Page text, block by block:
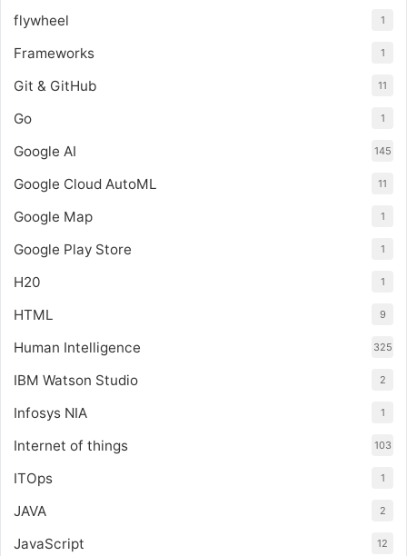
flywheel 1
Frameworks 1
Git & GitHub 11
Go 1
Google AI 145
Google Cloud AutoML 11
Google Map 1
Google Play Store 1
H20 1
HTML 9
Human Intelligence 325
IBM Watson Studio 2
Infosys NIA 1
Internet of things 103
ITOps 1
JAVA 2
JavaScript 12